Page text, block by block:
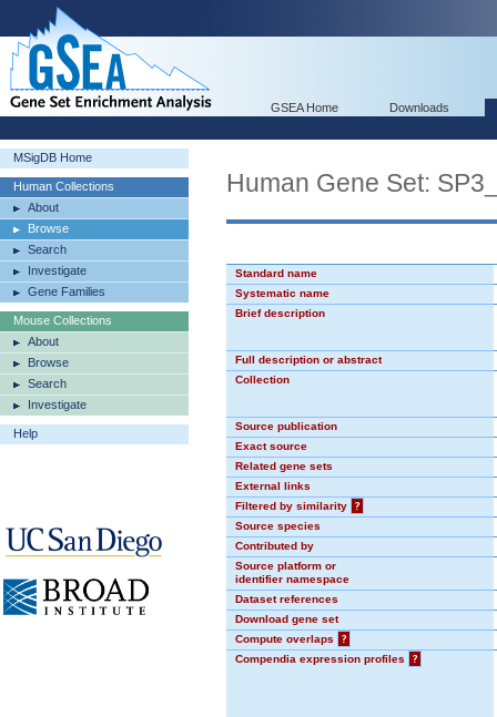
GSEA Home Downloads
MSigDB Home
Human Collections
About
Browse
Search
Investigate
Gene Families
Mouse Collections
About
Browse
Search
Investigate
Help
Human Gene Set:
Standard name
Systematic name
Brief description
Full description or abstract
Collection
Source publication
Exact source
Related gene sets
External links
Filtered by similarity
?
Source species
Contributed by
Source platform or
identifier namespace
Dataset references
Download gene set
Compute overlaps
?
Compendia expression profiles
?